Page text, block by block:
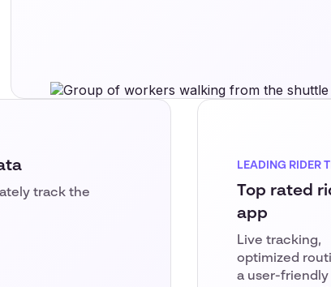
track the
LEADING RIDER
Top rated
app
Live tracking,
optimized
a user-friendly